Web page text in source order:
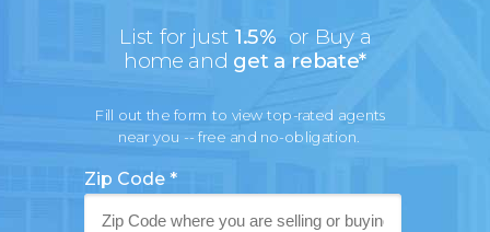
Zip Code *
Fill out the form to view top-rated agents
near you -- free and no-obligation.
List for just 1.5% or Buy a
home and get a rebate*